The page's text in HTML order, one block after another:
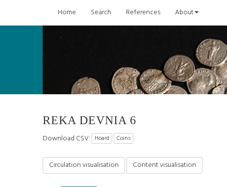
Home Search References About
REKA DEVNIA 6
Download CSV: Hoard Coins
Circulation visualisation Content visualisation